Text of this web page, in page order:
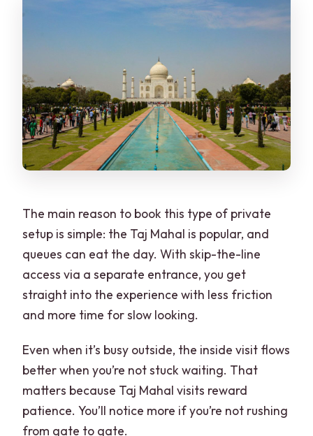
The main reason to book this type of private
setup is simple: the Taj Mahal is popular, and
queues can eat the day. With skip-the-line
access via a separate entrance, you get
straight into the experience with less friction
and more time for slow looking.
Even when it’s busy outside, the inside visit flows
better when you’re not stuck waiting. That
matters because Taj Mahal visits reward
patience. You’ll notice more if you’re not rushing
from gate to gate.